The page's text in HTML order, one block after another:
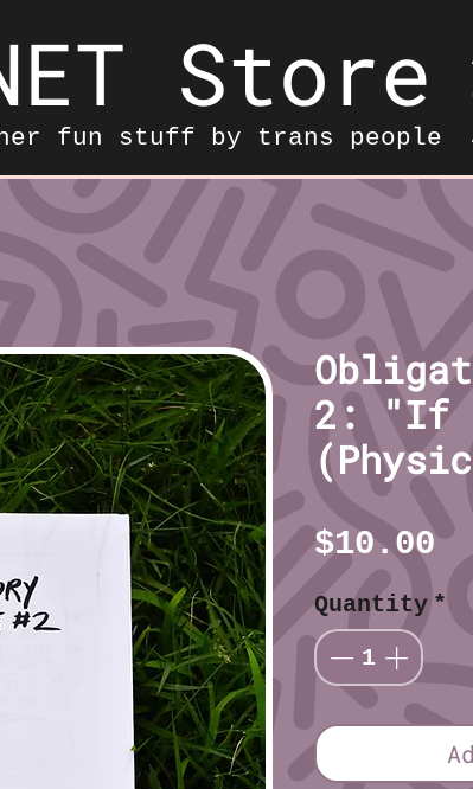
Store
fun stuff by trans people
2: "If
$10.00
Quantity *